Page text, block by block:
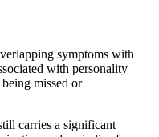
symptoms with
with personality
missed or
carries a significant